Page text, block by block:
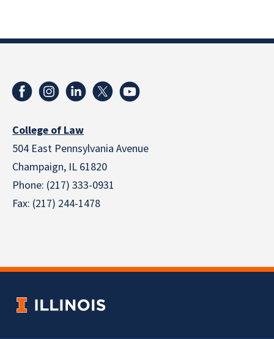
College of Law
504 East Pennsylvania Avenue
Champaign, IL 61820
Phone: (217) 333-0931
Fax: (217) 244-1478